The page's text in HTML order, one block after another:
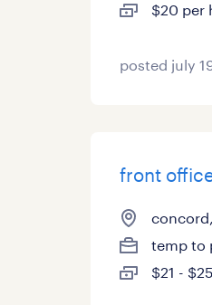
$20 per
posted july
front
temp to
$21 -